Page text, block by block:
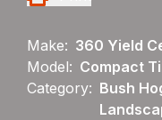
Make: 360 Yield
Model: Compact
Category: Bush